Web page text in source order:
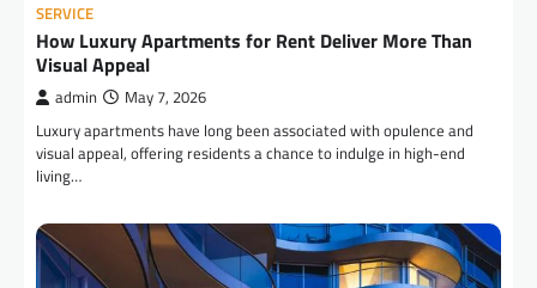
SERVICE
How Luxury Apartments for Rent Deliver More Than
Visual Appeal
admin May 7, 2026
Luxury apartments have long been associated with opulence and
visual appeal, offering residents a chance to indulge in high-end
living…